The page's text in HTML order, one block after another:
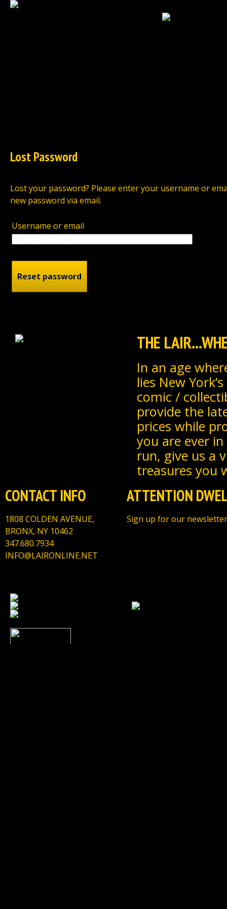
Lost Password
Lost your password? Please enter your username or
new password via email.
Username or email
THE
In an age
lies New
comic /
provide the
prices while
you are ever
run, give us a
treasures you
CONTACT INFO
1808 COLDEN AVENUE,
BRONX, NY 10462
347.680.7934
INFO@LAIRONLINE.NET
ATTENTION
Sign up for our